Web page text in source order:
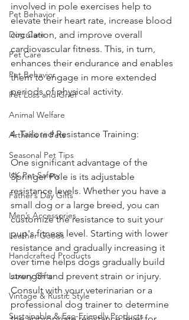
Pet Behavior
Dog Care
Pet Care
Pet Behavior
Pet Loss and Grief
Animal Welfare
Arthritis in Pets
Seasonal Pet Tips
UK Pet Safety
Father’s Day Gifts
Men’s Accessories
Leather Goods
Handcrafted Products
Luxury Gifts
Vintage & Rustic Style
Sustainable & Eco-Friendly Products
involved in pole exercises help to
elevate their heart rate, increase blood
circulation, and improve overall
cardiovascular fitness. This, in turn,
enhances their endurance and enables
them to engage in more extended
periods of physical activity.
4. Tailored Resistance Training:
One significant advantage of the
Springer Pole is its adjustable
resistance levels. Whether you have a
small dog or a large breed, you can
customize the resistance to suit your
pup's fitness level. Starting with lower
resistance and gradually increasing it
over time helps dogs gradually build
strength and prevent strain or injury.
Consult with your veterinarian or a
professional dog trainer to determine